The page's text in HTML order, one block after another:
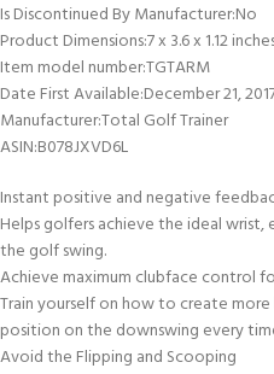
Is Discontinued By Manufacturer‏:‎No
Product Dimensions‏:‎7 x 3.6 x
Item model number‏:‎TGTARM
Date First Available‏:‎December 21,
Manufacturer‏:‎Total Golf Trainer
ASIN‏:‎B078JXVD6L
Instant positive and negative
Helps golfers achieve the ideal
the golf swing.
Achieve maximum clubface control
Train yourself on how to create
position on the downswing every
Avoid the Flipping and Scooping